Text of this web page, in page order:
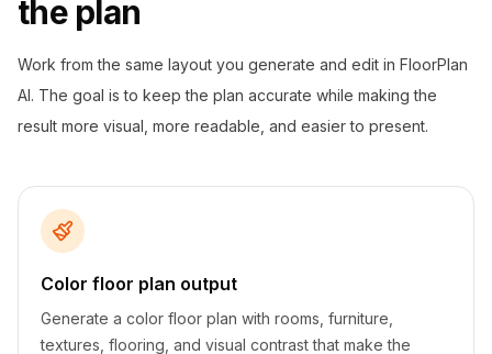
the plan
Work from the same layout you generate and edit in FloorPlan
AI. The goal is to keep the plan accurate while making the
result more visual, more readable, and easier to present.
Color floor plan output
Generate a color floor plan with rooms, furniture,
textures, flooring, and visual contrast that make the